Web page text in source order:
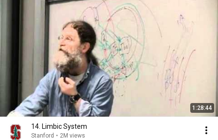
1:28:44
14. Limbic System
Stanford • 2M views